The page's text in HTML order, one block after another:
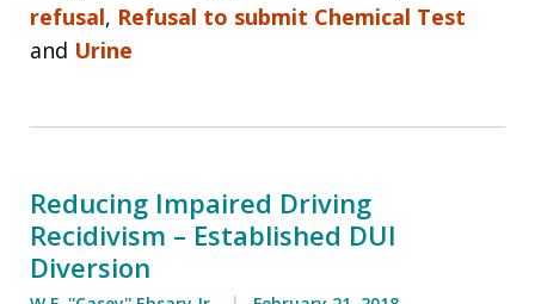
refusal, Refusal to submit Chemical Test
and Urine
Reducing Impaired Driving
Recidivism – Established DUI
Diversion